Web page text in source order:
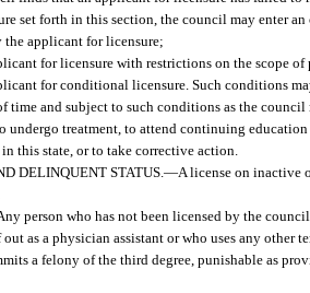
set forth in this section, the council may enter an
the applicant for licensure;
for licensure with restrictions on the scope of
for conditional licensure. Such conditions
time and subject to such conditions as the
undergo treatment, to attend continuing
this state, or to take corrective action.
DELINQUENT STATUS. —A license on inactive
person who has not been licensed by the
as a physician assistant or who uses any
a felony of the third degree, punishable as